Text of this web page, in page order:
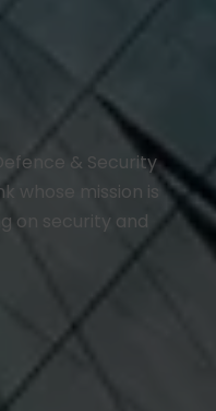
& Security
whose mission is
on security and